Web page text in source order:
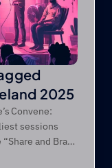
2025
Convene:
sessions
and Brag”